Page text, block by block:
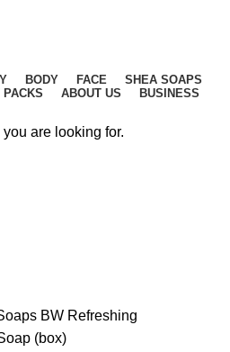
BODY FACE
SHEA SOAPS
PACKS ABOUT US BUSINESS
BW Refreshing
(box)
are looking for.